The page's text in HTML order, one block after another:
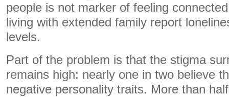
people is not marker of feeling
living with extended family report
levels.
Part of the problem is that the stigma
remains high: nearly one in two believe
negative personality traits. More than